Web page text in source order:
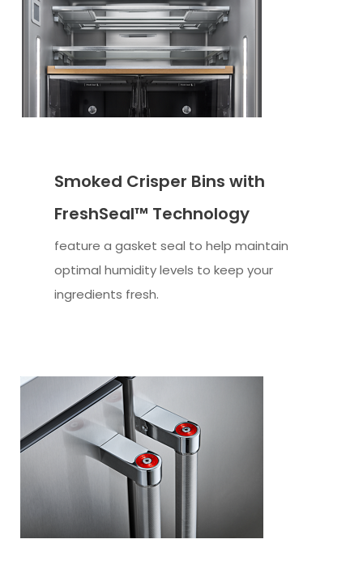
Smoked Crisper Bins with
FreshSeal™ Technology
feature a gasket seal to help maintain
optimal humidity levels to keep your
ingredients fresh.